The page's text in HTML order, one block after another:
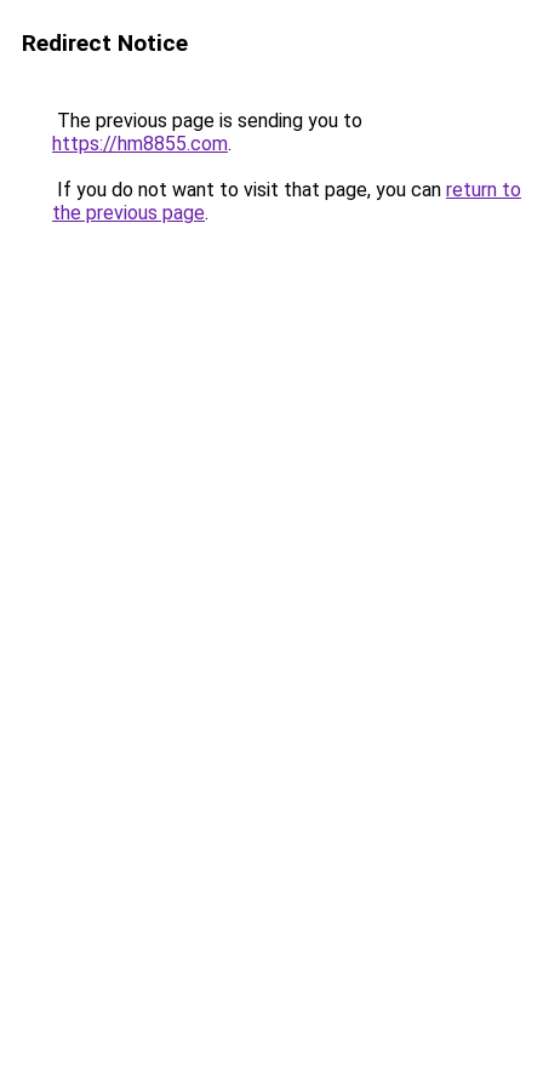
Redirect Notice
The previous page is sending you to
https://hm8855.com.
If you do not want to visit that page, you can return to
the previous page.